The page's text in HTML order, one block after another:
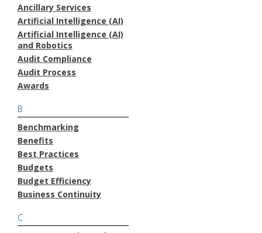
Ancillary Services
Artificial Intelligence (AI)
Artificial Intelligence (AI)
and Robotics
Audit Compliance
Audit Process
Awards
B
Benchmarking
Benefits
Best Practices
Budgets
Budget Efficiency
Business Continuity
C